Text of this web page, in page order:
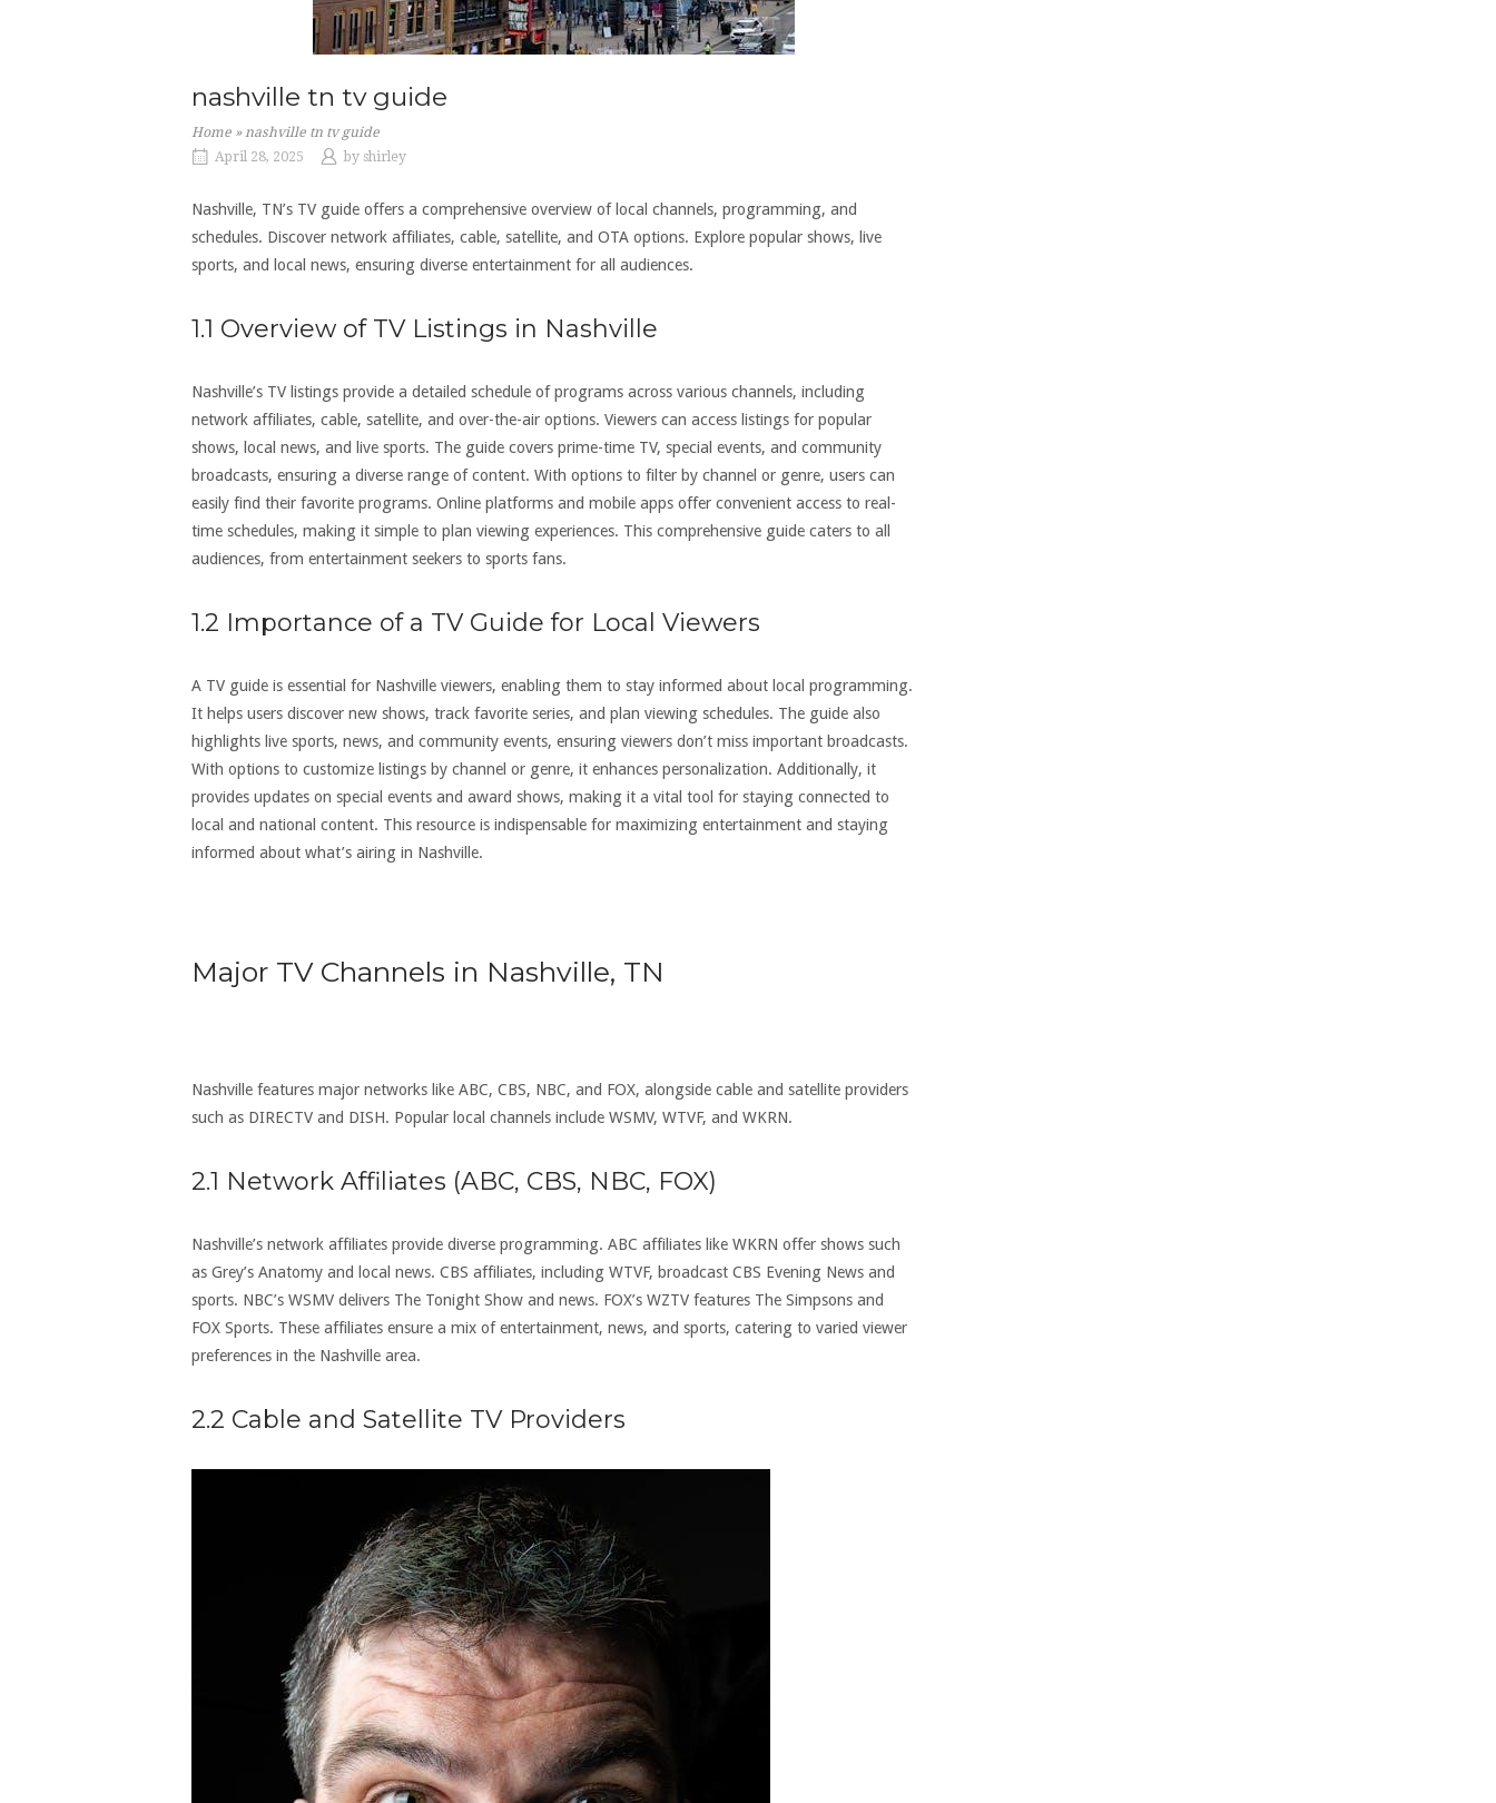
nashville tn tv guide
Home » nashville tn tv guide
April 28, 2025
by shirley
Nashville, TN’s TV guide offers a comprehensive overview of local channels, programming, and
schedules. Discover network affiliates, cable, satellite, and OTA options. Explore popular shows, live
sports, and local news, ensuring diverse entertainment for all audiences.
1.1 Overview of TV Listings in Nashville
Nashville’s TV listings provide a detailed schedule of programs across various channels, including
network affiliates, cable, satellite, and over-the-air options. Viewers can access listings for popular
shows, local news, and live sports. The guide covers prime-time TV, special events, and community
broadcasts, ensuring a diverse range of content. With options to filter by channel or genre, users can
easily find their favorite programs. Online platforms and mobile apps offer convenient access to real-
time schedules, making it simple to plan viewing experiences. This comprehensive guide caters to all
audiences, from entertainment seekers to sports fans.
1.2 Importance of a TV Guide for Local Viewers
A TV guide is essential for Nashville viewers, enabling them to stay informed about local programming.
It helps users discover new shows, track favorite series, and plan viewing schedules. The guide also
highlights live sports, news, and community events, ensuring viewers don’t miss important broadcasts.
With options to customize listings by channel or genre, it enhances personalization. Additionally, it
provides updates on special events and award shows, making it a vital tool for staying connected to
local and national content. This resource is indispensable for maximizing entertainment and staying
informed about what’s airing in Nashville.
Major TV Channels in Nashville, TN
Nashville features major networks like ABC, CBS, NBC, and FOX, alongside cable and satellite providers
such as DIRECTV and DISH. Popular local channels include WSMV, WTVF, and WKRN.
2.1 Network Affiliates (ABC, CBS, NBC, FOX)
Nashville’s network affiliates provide diverse programming. ABC affiliates like WKRN offer shows such
as Grey’s Anatomy and local news. CBS affiliates, including WTVF, broadcast CBS Evening News and
sports. NBC’s WSMV delivers The Tonight Show and news. FOX’s WZTV features The Simpsons and
FOX Sports. These affiliates ensure a mix of entertainment, news, and sports, catering to varied viewer
preferences in the Nashville area.
2.2 Cable and Satellite TV Providers